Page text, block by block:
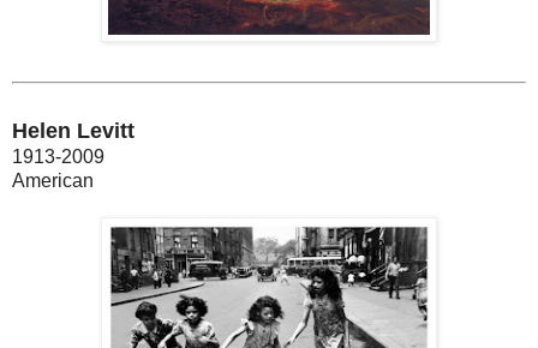
Helen Levitt
1913-2009
American